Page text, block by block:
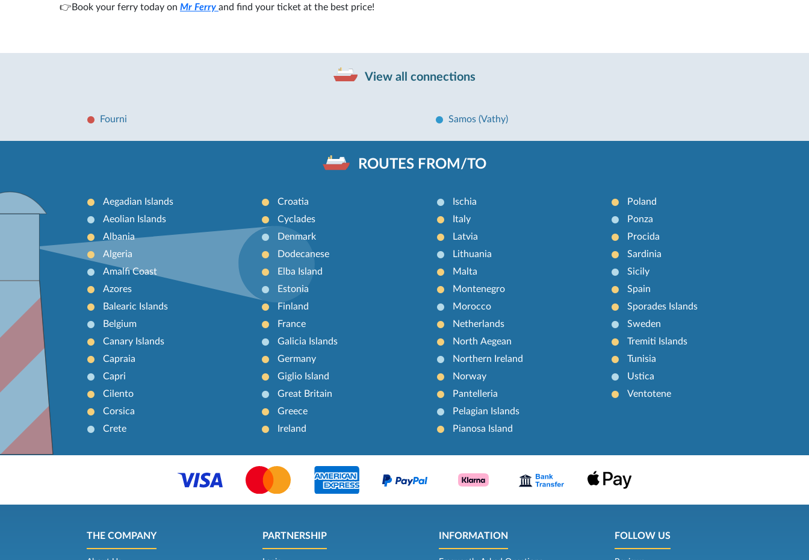
👉 Book your ferry today on Mr Ferry and find your ticket at the best price!
View all connections
Fourni Samos (Vathy)
ROUTES FROM/TO
Aegadian Islands
Aeolian Islands
Albania
Algeria
Amalfi Coast
Azores
Balearic Islands
Belgium
Canary Islands
Capraia
Capri
Cilento
Corsica
Crete
Croatia
Cyclades
Denmark
Dodecanese
Elba Island
Estonia
Finland
France
Galicia Islands
Germany
Giglio Island
Great Britain
Greece
Ireland
Ischia
Italy
Latvia
Lithuania
Malta
Montenegro
Morocco
Netherlands
North Aegean
Northern Ireland
Norway
Pantelleria
Pelagian Islands
Pianosa Island
Poland
Ponza
Procida
Sardinia
Sicily
Spain
Sporades Islands
Sweden
Tremiti Islands
Tunisia
Ustica
Ventotene
THE COMPANY PARTNERSHIP INFORMATION FOLLOW US